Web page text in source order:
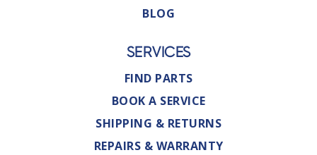
BLOG
SERVICES
FIND PARTS
BOOK A SERVICE
SHIPPING & RETURNS
REPAIRS & WARRANTY